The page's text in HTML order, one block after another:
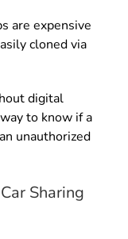
are expensive
cloned via
digital
to know if a
unauthorized
Sharing